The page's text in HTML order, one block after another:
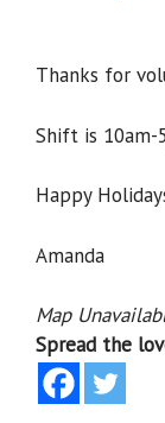
Thanks for
Shift is 10am-
Happy
Amanda
Map
Spread the